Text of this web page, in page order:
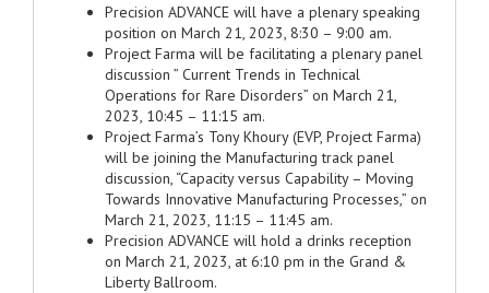
Precision ADVANCE will have a plenary speaking
position on March 21, 2023, 8:30 – 9:00 am.
Project Farma will be facilitating a plenary panel
discussion ” Current Trends in Technical
Operations for Rare Disorders” on March 21,
2023, 10:45 – 11:15 am.
Project Farma’s Tony Khoury (EVP, Project Farma)
will be joining the Manufacturing track panel
discussion, “Capacity versus Capability – Moving
Towards Innovative Manufacturing Processes,” on
March 21, 2023, 11:15 – 11:45 am.
Precision ADVANCE will hold a drinks reception
on March 21, 2023, at 6:10 pm in the Grand &
Liberty Ballroom.